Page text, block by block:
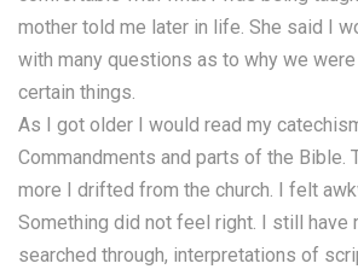
mother told me later in life. She said I
with many questions as to why we
certain things.
As I got older I would read my
Commandments and parts of the Bible.
more I drifted from the church. I felt
Something did not feel right. I still have
searched through, interpretations of